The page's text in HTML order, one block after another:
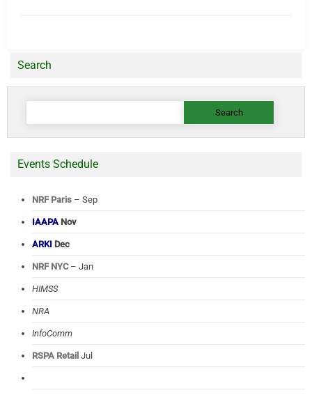
Search
Search
Events Schedule
NRF Paris – Sep
IAAPA Nov
ARKI Dec
NRF NYC– Jan
HIMSS
NRA
InfoComm
RSPA Retail Jul